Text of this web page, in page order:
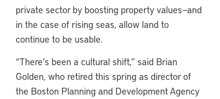
private sector by boosting property values—and
in the case of rising seas, allow land to
continue to be usable.
“There’s been a cultural shift,” said Brian
Golden, who retired this spring as director of
the Boston Planning and Development Agency